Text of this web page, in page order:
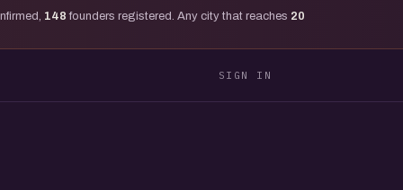
148 founders registered. Any city that reaches 20
SIGN IN